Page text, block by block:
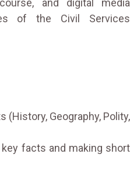
of the Civil Services
(History, Geography, Polity,
facts and making short